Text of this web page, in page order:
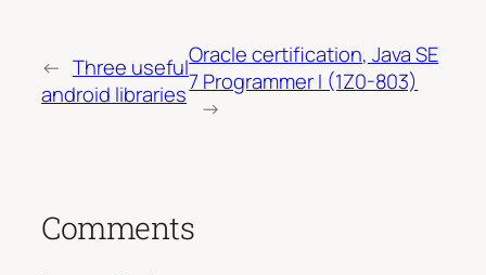
← Three useful
android libraries
Oracle certification, Java SE
7 Programmer I (1Z0-803)
→
Comments